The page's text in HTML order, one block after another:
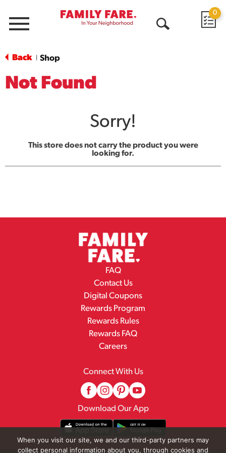
Menu
0
Back Shop
Not Found
Sorry!
This store does not carry the product you were
looking for.
FAQ
Contact Us
Digital Coupons
Rewards Program
Rewards Rules
Rewards FAQ
Careers
Connect With Us
Download Our App
When you visit our site, we and our third-party partners may
collect personal information about you, through cookies and